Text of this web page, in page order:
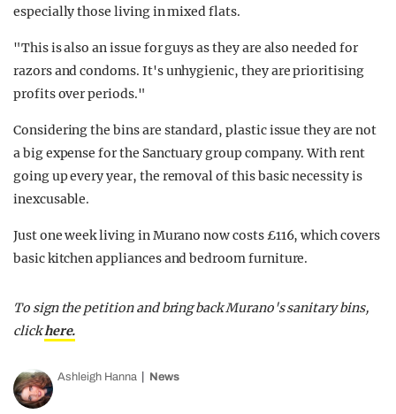
especially those living in mixed flats.
"This is also an issue for guys as they are also needed for
razors and condoms. It's unhygienic, they are prioritising
profits over periods."
Considering the bins are standard, plastic issue they are not
a big expense for the Sanctuary group company. With rent
going up every year, the removal of this basic necessity is
inexcusable.
Just one week living in Murano now costs £116, which covers
basic kitchen appliances and bedroom furniture.
To sign the petition and bring back Murano's sanitary bins,
clickhere.
Ashleigh Hanna News